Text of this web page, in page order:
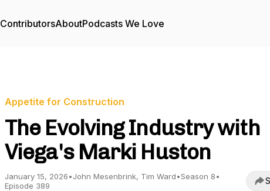
ContributorsAboutPodcasts We Love
Appetite for Construction
The Evolving Industry with
Viega's Marki Huston
January 15, 2026•John Mesenbrink, Tim Ward•Season 8•
Episode 389